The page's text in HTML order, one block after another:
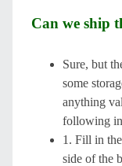
Can we ship
Sure, but
some
anything
following
1. Fill in
side of the